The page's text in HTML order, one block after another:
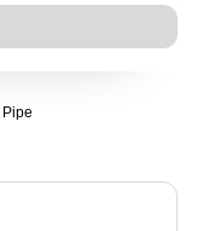
Pipe